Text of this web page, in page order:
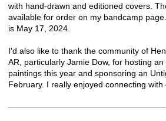
with hand-drawn and editioned covers.
available for order on my bandcamp
is May 17, 2024.
I'd also like to thank the community of
AR, particularly Jamie Dow, for hosting
paintings this year and sponsoring an
February. I really enjoyed connecting